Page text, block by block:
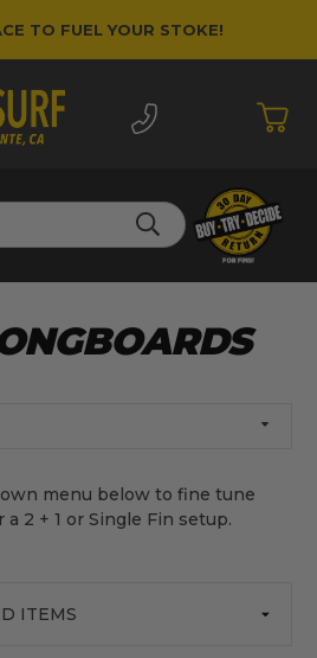
TO FUEL YOUR STOKE!
menu below to fine tune
2 + 1 or Single Fin setup.